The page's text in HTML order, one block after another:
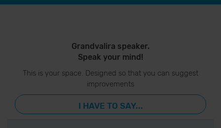
Grandvalira speaker.
Speak your mind!
This is your space. Designed so that you can suggest
improvements
I HAVE TO SAY...